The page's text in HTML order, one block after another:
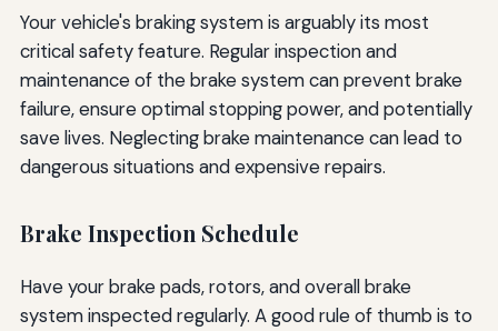
Your vehicle's braking system is arguably its most
critical safety feature. Regular inspection and
maintenance of the brake system can prevent brake
failure, ensure optimal stopping power, and potentially
save lives. Neglecting brake maintenance can lead to
dangerous situations and expensive repairs.
Brake Inspection Schedule
Have your brake pads, rotors, and overall brake
system inspected regularly. A good rule of thumb is to